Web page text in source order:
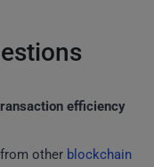
efficiency
other blockchain